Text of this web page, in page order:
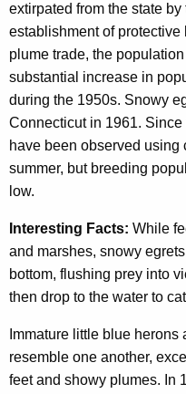
extirpated from the state
establishment of
plume trade, the
substantial increase in
during the 1950s. Snowy
Connecticut in 1961.
have been observed using
summer, but breeding
low.
Interesting Facts: While
and marshes, snowy
bottom, flushing prey into
then drop to the water to
Immature little blue
resemble one another,
feet and showy plumes. In